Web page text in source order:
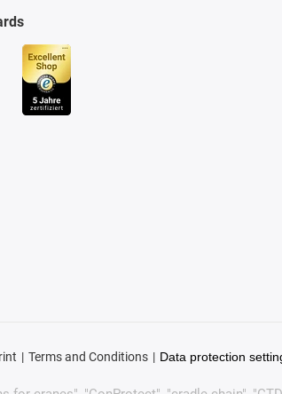
Terms and Conditions Data protection